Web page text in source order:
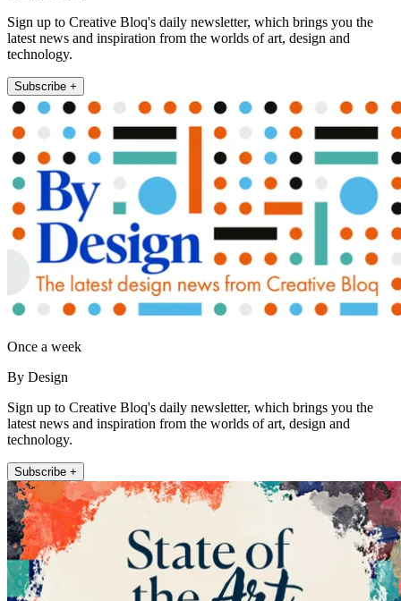
Sign up to Creative Bloq's daily newsletter, which brings you the
latest news and inspiration from the worlds of art, design and
technology.
Subscribe +
Once a week
By Design
Sign up to Creative Bloq's daily newsletter, which brings you the
latest news and inspiration from the worlds of art, design and
technology.
Subscribe +